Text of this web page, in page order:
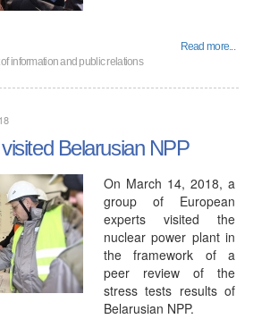
Read more...
information and public relations
Belarusian NPP
On March 14, 2018, a
group of European
experts visited the
nuclear power plant in
the framework of a
peer review of the
stress tests results of
Belarusian NPP.